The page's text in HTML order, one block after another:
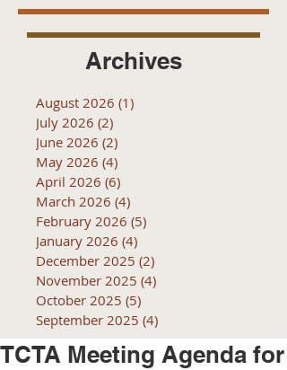
Archives
August 2026 (1)
July 2026 (2)
June 2026 (2)
May 2026 (4)
April 2026 (6)
March 2026 (4)
February 2026 (5)
January 2026 (4)
December 2025 (2)
November 2025 (4)
October 2025 (5)
September 2025 (4)
TCTA Meeting Agenda for